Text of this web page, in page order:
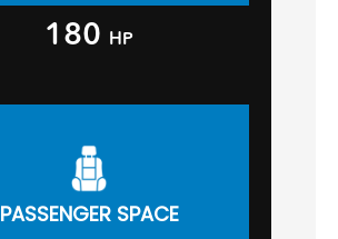
180 HP
PASSENGER SPACE